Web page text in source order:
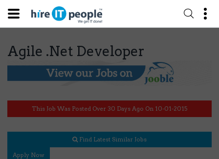
Agile .Net Developer
This Job Was Posted Over 30 Days Ago On 10-01-2015
Find Latest Similar Jobs
Apply Now